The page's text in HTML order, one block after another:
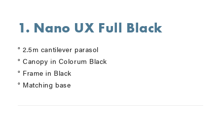
1. Nano UX Full Black
° 2.5m cantilever parasol
° Canopy in Colorum Black
° Frame in Black
° Matching base